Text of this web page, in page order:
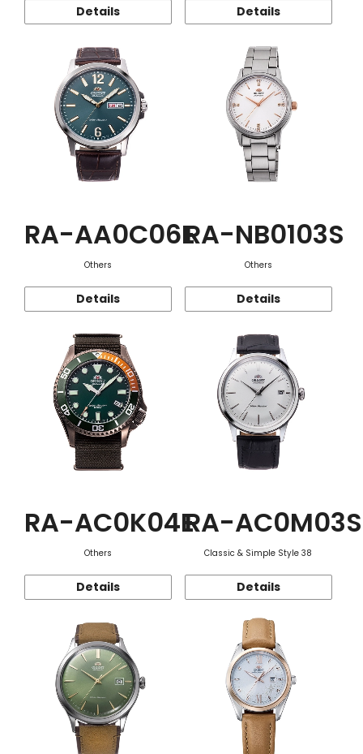
Details Details
RA-AA0C06E
Others
Details
RA-NB0103S
Others
Details
RA-AC0K04E
Others
Details
RA-AC0M03S
Classic & Simple Style 38
Details